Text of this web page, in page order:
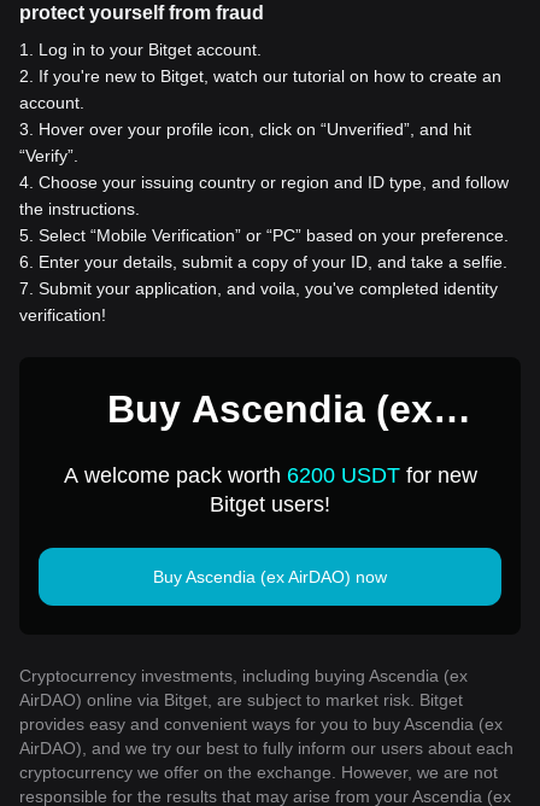
protect yourself from fraud
1
Log in to your Bitget account.
2
If you're new to Bitget, watch our tutorial on how to create an
account.
3
Hover over your profile icon, click on “Unverified”, and hit
“Verify”.
4 Choose your issuing country or region and ID type, and follow
the instructions.
5 Select “Mobile Verification” or “PC” based on your preference.
6
Enter your details, submit a copy of your ID, and take a selfie.
7 Submit your application, and voila, you've completed identity
verification!
Buy Ascendia (ex
A welcome pack worth 6200 USDTfor new
Bitget users!
Buy Ascendia (ex AirDAO) now
Cryptocurrency investments, including buying Ascendia (ex
AirDAO) online via Bitget, are subject to market risk. Bitget
provides easy and convenient ways for you to buy Ascendia (ex
AirDAO), and we try our best to fully inform our users about each
cryptocurrency we offer on the exchange. However, we are not
responsible for the results that may arise from your Ascendia (ex